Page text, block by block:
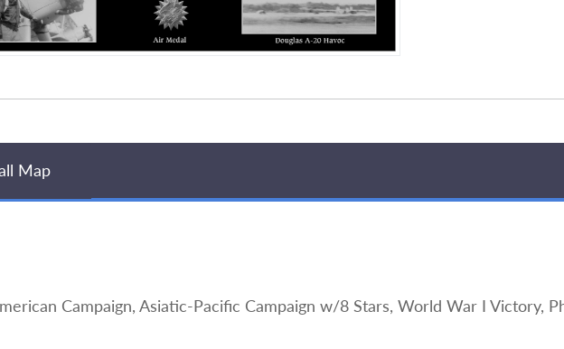
Map
Campaign, Asiatic-Pacific Campaign w/8 Stars, World War I Victory,